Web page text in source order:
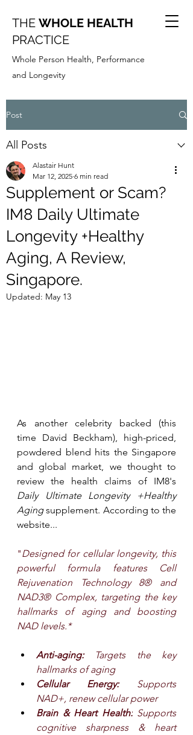
THE WHOLE HEALTH
PRACTICE
Whole Person Health, Performance
and Longevity
Post
All Posts
Supplement or Scam?
IM8 Daily Ultimate
Longevity +Healthy
Aging, A Review,
Singapore.
Alastair Hunt
Mar 12, 2025 6 min read
Updated: May 13
As another celebrity backed (this
time David Beckham), high-priced,
powdered blend hits the Singapore
and global market, we thought to
Daily Ultimate Longevity +Healthy
Aging supplement. According to the
website...
"Designed for cellular longevity, this
powerful formula features Cell
Rejuvenation Technology 8® and
NAD3® Complex, targeting the key
hallmarks of aging and boosting
NAD levels.*
Anti-aging:
Targets the key
hallmarks of aging
Cellular Energy: Supports
NAD+, renew cellular power
Brain & Heart Health: Supports
cognitive sharpness & heart